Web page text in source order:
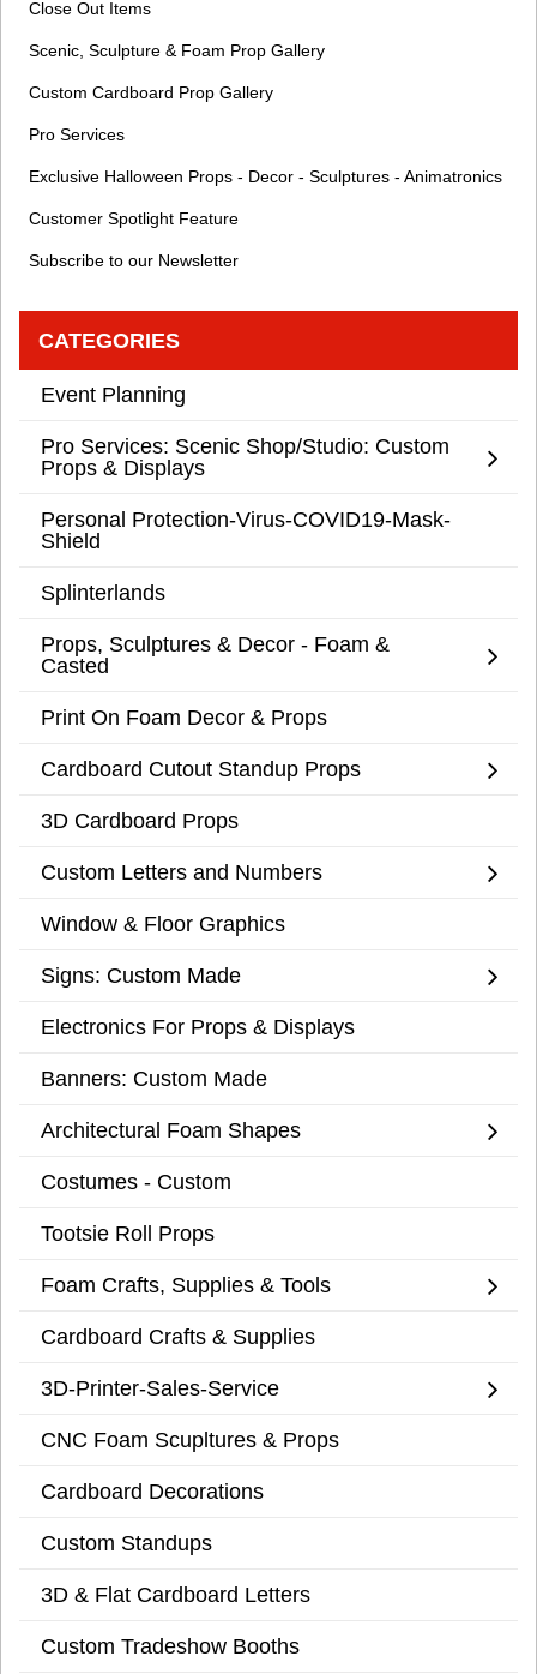
Close Out Items
Scenic, Sculpture & Foam Prop Gallery
Custom Cardboard Prop Gallery
Pro Services
Exclusive Halloween Props - Decor - Sculptures - Animatronics
Customer Spotlight Feature
Subscribe to our Newsletter
CATEGORIES
Event Planning
Pro Services: Scenic Shop/Studio: Custom
Props & Displays
Personal Protection-Virus-COVID19-Mask-
Shield
Splinterlands
Props, Sculptures & Decor - Foam &
Casted
Print On Foam Decor & Props
Cardboard Cutout Standup Props
3D Cardboard Props
Custom Letters and Numbers
Window & Floor Graphics
Signs: Custom Made
Electronics For Props & Displays
Banners: Custom Made
Architectural Foam Shapes
Costumes - Custom
Tootsie Roll Props
Foam Crafts, Supplies & Tools
Cardboard Crafts & Supplies
3D-Printer-Sales-Service
CNC Foam Scupltures & Props
Cardboard Decorations
Custom Standups
3D & Flat Cardboard Letters
Custom Tradeshow Booths